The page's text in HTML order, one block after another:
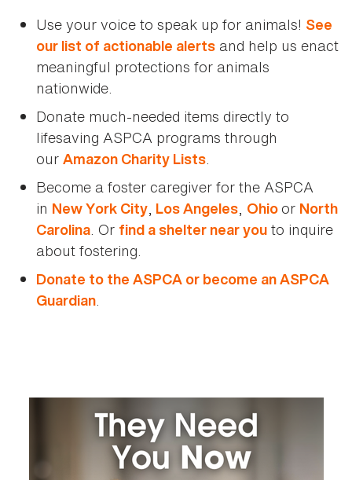
Use your voice to speak up for animals! See
our list of actionable alerts and help us enact
meaningful protections for animals
nationwide.
Donate much-needed items directly to
lifesaving ASPCA programs through
our Amazon Charity Lists.
Become a foster caregiver for the ASPCA
in New York City, Los Angeles, Ohio or North
Carolina. Or find a shelter near you to inquire
about fostering.
Donate to the ASPCA or become an ASPCA
Guardian.